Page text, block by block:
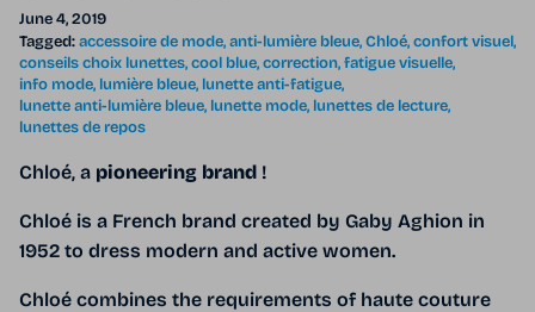
June 4, 2019
Tagged:accessoire de mode anti-lumière bleue Chloé confort visuel
conseils choix lunettes cool blue correction fatigue visuelle
info mode lumière bleue lunette anti-fatigue
lunette anti-lumière bleue lunette mode lunettes de lecture
lunettes de repos
Chloé, a pioneering brand !
Chloé is a French brand created by Gaby Aghion in
1952 to dress modern and active women.
Chloé combines the requirements of haute couture